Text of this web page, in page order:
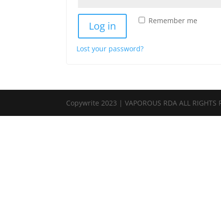
Remember me
Log in
Lost your password?
Copywrite 2023 | VAPOROUS RDA ALL RIGHTS